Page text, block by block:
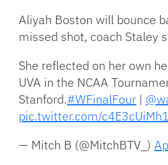
Aliyah Boston will bounce
missed shot, coach Staley
She reflected on her own
UVA in the NCAA
Stanford.#WFinalFour |
pic.twitter.com/c4E3cUiMh1
— Mitch B (@MitchBTV_)